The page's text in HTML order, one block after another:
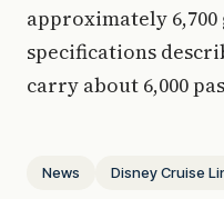
approximately
specifications
carry about 6,000
News Disney Cruise